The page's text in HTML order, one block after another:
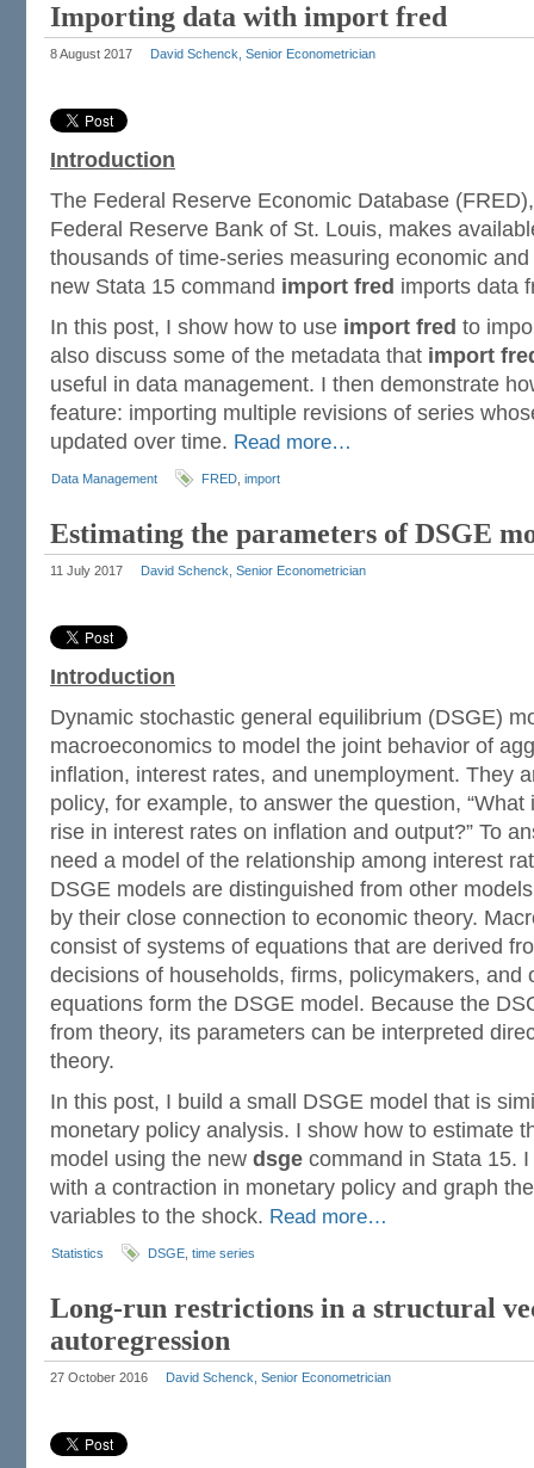
Importing data with import fred
8 August 2017 David Schenck, Senior Econometrician
Introduction
The Federal Reserve Economic Database
Federal Reserve Bank of St. Louis, makes
thousands of time-series measuring economic
new Stata 15 command import fred imports data
In this post, I show how to use import fred to
also discuss some of the metadata that import
useful in data management. I then demonstrate
feature: importing multiple revisions of series
updated over time. Read more…
Data Management FRED import
Estimating the parameters of DSGE
11 July 2017 David Schenck, Senior Econometrician
Introduction
Dynamic stochastic general equilibrium (DSGE)
macroeconomics to model the joint behavior of
inflation, interest rates, and unemployment. They
policy, for example, to answer the question,
rise in interest rates on inflation and output?” To
need a model of the relationship among interest
DSGE models are distinguished from other
by their close connection to economic theory.
consist of systems of equations that are derived
decisions of households, firms, policymakers, and
equations form the DSGE model. Because the
from theory, its parameters can be interpreted
theory.
In this post, I build a small DSGE model that is
monetary policy analysis. I show how to estimate
model using the new dsge command in Stata 15.
with a contraction in monetary policy and graph
variables to the shock. Read more…
Statistics DSGE time series
Long-run restrictions in a structural
autoregression
27 October 2016 David Schenck, Senior Econometrician